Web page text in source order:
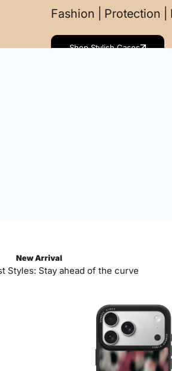
Fashion | Protection |
Shop Stylish Cases
New Arrival
Styles: Stay ahead of the curve